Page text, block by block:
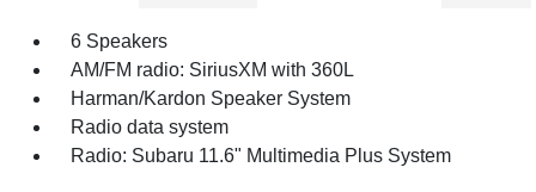
6 Speakers
AM/FM radio: SiriusXM with 360L
Harman/Kardon Speaker System
Radio data system
Radio: Subaru 11.6" Multimedia Plus System